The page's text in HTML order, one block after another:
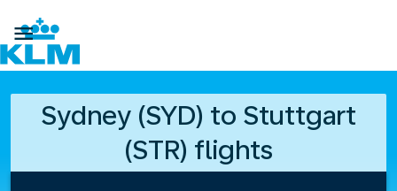

Sydney (SYD) to Stuttgart
(STR) flights